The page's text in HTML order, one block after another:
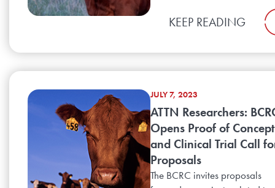
KEEP READING
JULY 7, 2023
ATTN Researchers:
Opens Proof of Concept
and Clinical Trial Call
Proposals
The BCRC invites proposals